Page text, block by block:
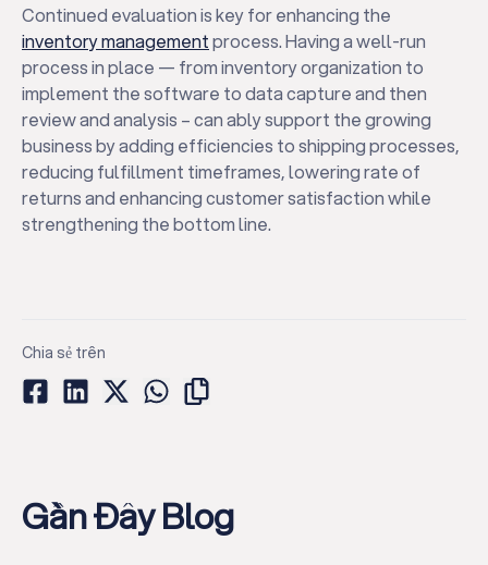
Continued evaluation is key for enhancing the
inventory managementprocess. Having a well-run
process in place — from inventory organization to
implement the software to data capture and then
review and analysis – can ably support the growing
business by adding efficiencies to shipping processes,
reducing fulfillment timeframes, lowering rate of
returns and enhancing customer satisfaction while
strengthening the bottom line.
Chia sẻ trên
Gần Đây Blog